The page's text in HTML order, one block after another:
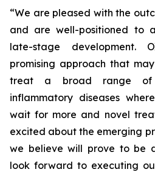
“We are pleased with the
and are well-positioned to
late-stage development.
promising approach that
treat a broad range of
inflammatory diseases
wait for more and novel
excited about the emerging
we believe will prove to be
look forward to executing